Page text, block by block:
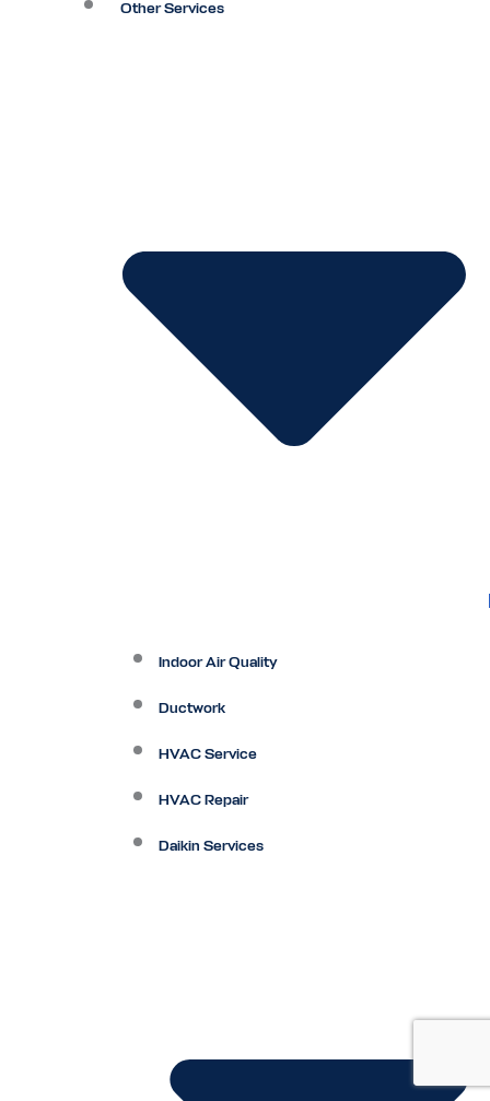
Other Services
Indoor Air Quality
Ductwork
HVAC Service
HVAC Repair
Daikin Services